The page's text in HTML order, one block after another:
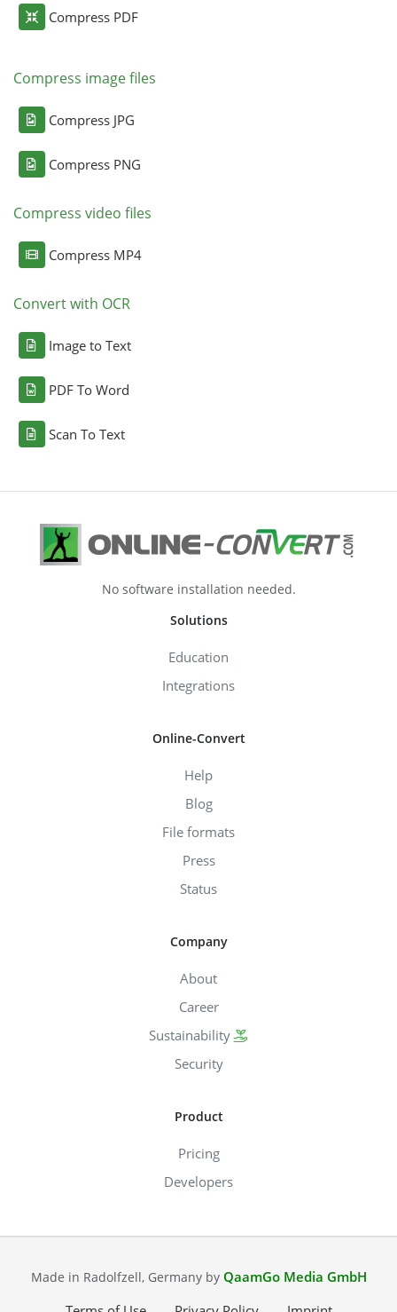
Compress PDF
Compress image files
Compress JPG
Compress PNG
Compress video files
Compress MP4
Convert with OCR
Image to Text
PDF To Word
Scan To Text
No software installation needed.
Solutions
Education
Integrations
Online-Convert
Help
Blog
File formats
Press
Status
Company
About
Career
Sustainability
Security
Product
Pricing
Developers
Made in Radolfzell, Germany by QaamGo Media GmbH